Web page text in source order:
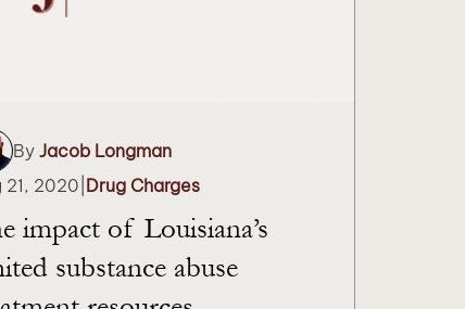
ByJacob Longman
21, 2020 Drug Charges
impact of Louisiana’s
substance abuse